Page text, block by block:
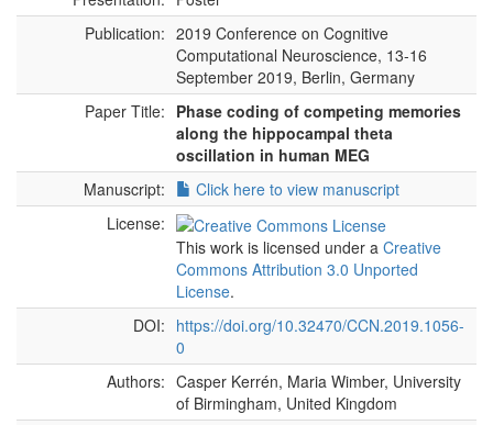
Publication: 2019 Conference on Cognitive
Computational Neuroscience, 13-16
September 2019, Berlin, Germany
Paper Title: Phase coding of competing memories
along the hippocampal theta
oscillation in human MEG
Manuscript:
Click here to view manuscript
License:
This work is licensed under a Creative
Commons Attribution 3.0 Unported
License.
DOI: https://doi.org/10.32470/CCN.2019.1056-
0
Authors: Casper Kerrén, Maria Wimber, University
of Birmingham, United Kingdom